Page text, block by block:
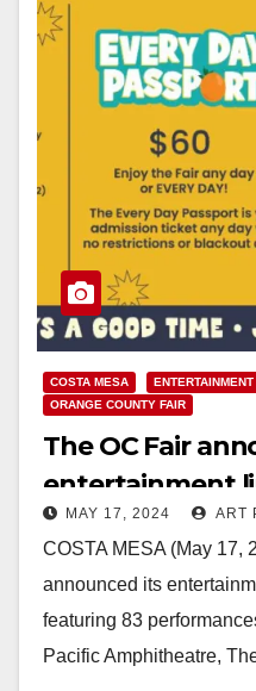
COSTA MESA ENTERTAINMENT
ORANGE COUNTY FAIR
The OC Fair
entertainment
MAY 17, 2024 ART
COSTA MESA (May 17,
announced its
featuring 83
Pacific Amphitheatre,